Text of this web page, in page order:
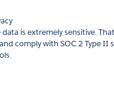
is extremely sensitive.
comply with SOC 2 Type